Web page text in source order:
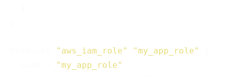
"aws_iam_role" "my_app_role"
"my_app_role"